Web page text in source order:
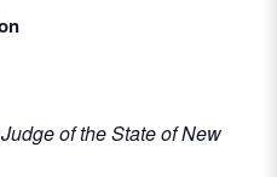
of the State of New